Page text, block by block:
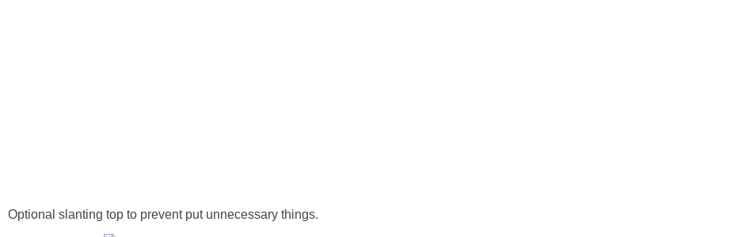
Optional slanting top to prevent put unnecessary things.